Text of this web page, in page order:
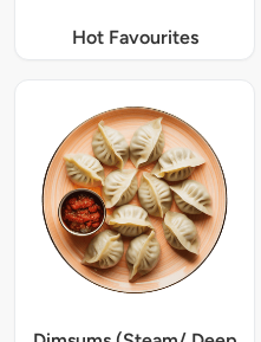
Hot Favourites